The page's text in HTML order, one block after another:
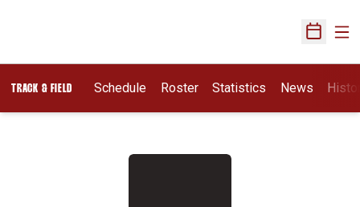
Open
TRACK & FIELD Schedule Roster Statistics News